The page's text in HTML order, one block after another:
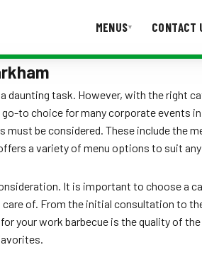
MENUS▾ CONTACT
CONTACT US
daunting task. However, with the
to choice for many corporate events
must be considered. These include
a variety of menu options to suit
It is important to choose
of. From the initial consultation to
your work barbecue is the quality of